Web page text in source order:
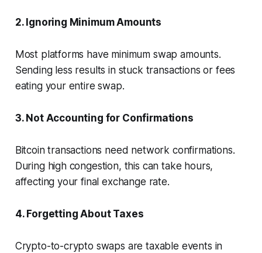
2. Ignoring Minimum Amounts
Most platforms have minimum swap amounts.
Sending less results in stuck transactions or fees
eating your entire swap.
3. Not Accounting for Confirmations
Bitcoin transactions need network confirmations.
During high congestion, this can take hours,
affecting your final exchange rate.
4. Forgetting About Taxes
Crypto-to-crypto swaps are taxable events in